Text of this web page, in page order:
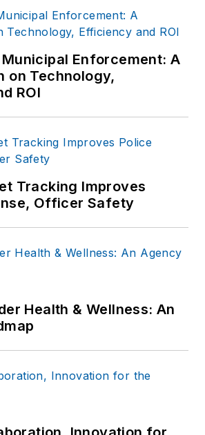
Enforcement: A
on Technology,
ROI
Tracking Improves
Officer Safety
Health & Wellness: An